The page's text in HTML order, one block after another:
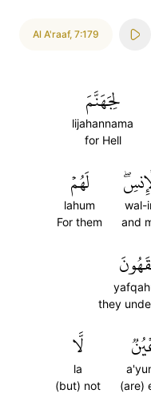
Al A'raaf, 7:179
لِجَهَنَّمَ
lijahannama
for Hell
wal-
and
لَهُمۡ
lahum
For them
they
(are)
لَّا
la
(but) not